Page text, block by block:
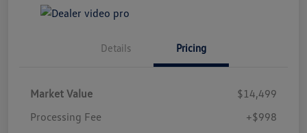
Details Pricing
Market Value
$14,499
Processing Fee
+$998